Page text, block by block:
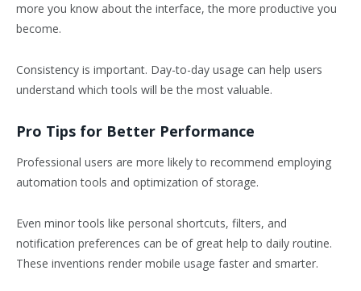
more you know about the interface, the more productive you
become.
Consistency is important. Day-to-day usage can help users
understand which tools will be the most valuable.
Pro Tips for Better Performance
Professional users are more likely to recommend employing
automation tools and optimization of storage.
Even minor tools like personal shortcuts, filters, and
notification preferences can be of great help to daily routine.
These inventions render mobile usage faster and smarter.